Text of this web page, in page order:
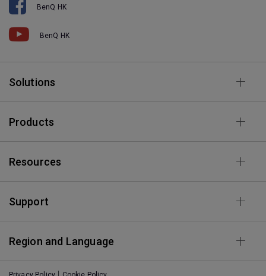
BenQ HK
BenQ HK
Solutions
Products
Resources
Support
Region and Language